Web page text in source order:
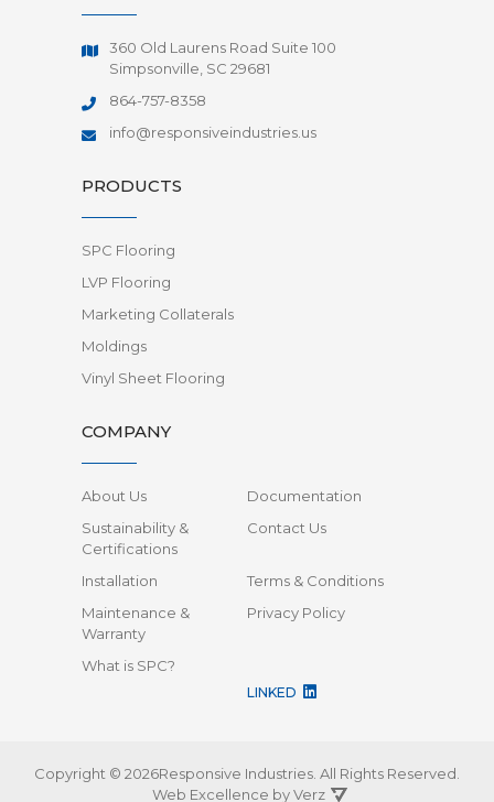
360 Old Laurens Road Suite 100
Simpsonville, SC 29681
864-757-8358
info@responsiveindustries.us
PRODUCTS
SPC Flooring
LVP Flooring
Marketing Collaterals
Moldings
Vinyl Sheet Flooring
COMPANY
About Us
Documentation
Sustainability &
Certifications
Contact Us
Installation
Terms & Conditions
Maintenance &
Warranty
Privacy Policy
What is SPC?
LINKED
Copyright © 2026Responsive Industries. All Rights Reserved.
Web Excellence byVerz